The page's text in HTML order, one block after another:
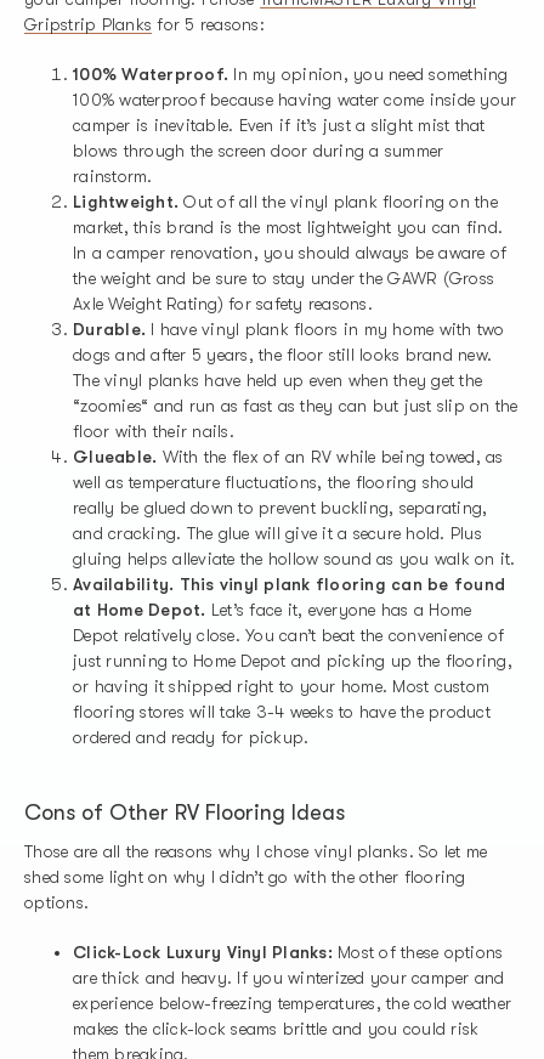
Gripstrip Planks for 5 reasons:
100% Waterproof. In my opinion, you need something
100% waterproof because having water come inside your
camper is inevitable. Even if it’s just a slight mist that
blows through the screen door during a summer
rainstorm.
Lightweight. Out of all the vinyl plank flooring on the
market, this brand is the most lightweight you can find.
In a camper renovation, you should always be aware of
the weight and be sure to stay under the GAWR (Gross
Axle Weight Rating) for safety reasons.
Durable. I have vinyl plank floors in my home with two
dogs and after 5 years, the floor still looks brand new.
The vinyl planks have held up even when they get the
“zoomies“ and run as fast as they can but just slip on the
floor with their nails.
Glueable. With the flex of an RV while being towed, as
well as temperature fluctuations, the flooring should
really be glued down to prevent buckling, separating,
and cracking. The glue will give it a secure hold. Plus
gluing helps alleviate the hollow sound as you walk on it.
Availability. This vinyl plank flooring can be found
at Home Depot. Let’s face it, everyone has a Home
Depot relatively close. You can’t beat the convenience of
just running to Home Depot and picking up the flooring,
or having it shipped right to your home. Most custom
flooring stores will take 3-4 weeks to have the product
ordered and ready for pickup.
Cons of Other RV Flooring Ideas
Those are all the reasons why I chose vinyl planks. So let me
shed some light on why I didn’t go with the other flooring
options.
Click-Lock Luxury Vinyl Planks: Most of these options
are thick and heavy. If you winterized your camper and
experience below-freezing temperatures, the cold weather
makes the click-lock seams brittle and you could risk
them breaking.